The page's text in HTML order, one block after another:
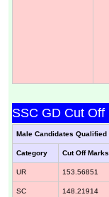
SSC GD Cut Off
Male Candidates
Category Cut Off Marks
UR 153.56851
SC 148.21914